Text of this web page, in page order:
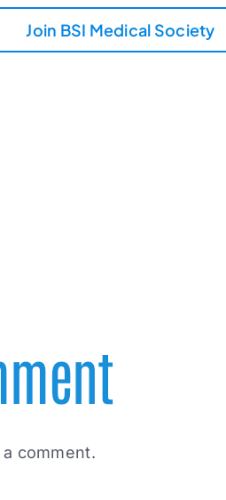
Join BSI Medical Society
comment.